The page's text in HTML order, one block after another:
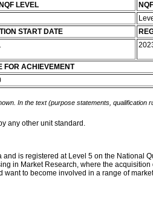
LEVEL
START DATE
FOR ACHIEVEMENT
In the text (purpose statements,
any other unit standard.
is registered at Level 5 on the
in Market Research, where the
to become involved in a range of